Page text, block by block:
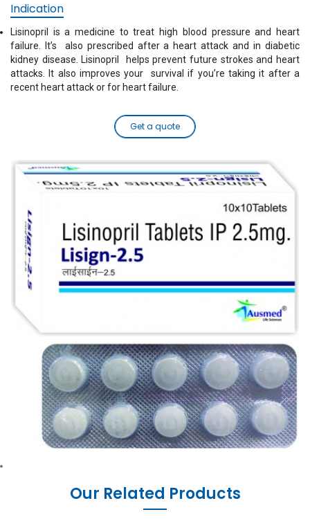
Indication
Lisinopril is a medicine to treat high blood pressure and heart
failure. It’s also prescribed after a heart attack and in diabetic
kidney disease. Lisinopril helps prevent future strokes and heart
attacks. It also improves your survival if you’re taking it after a
recent heart attack or for heart failure.
Get a quote
Our Related Products